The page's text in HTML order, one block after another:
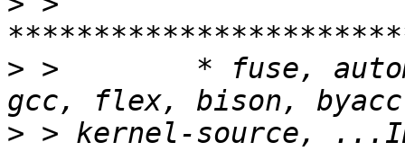
> >        * fuse,
>